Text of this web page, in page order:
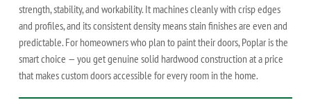
strength, stability, and workability. It machines cleanly with crisp edges
and profiles, and its consistent density means stain finishes are even and
predictable. For homeowners who plan to paint their doors, Poplar is the
smart choice — you get genuine solid hardwood construction at a price
that makes custom doors accessible for every room in the home.